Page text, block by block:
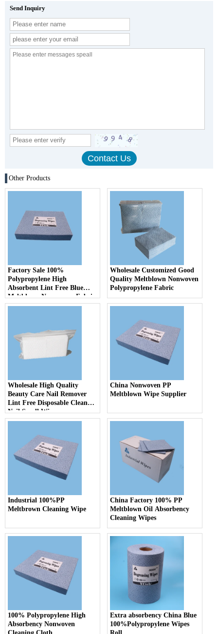
Send Inquiry
Other Products
Factory Sale 100%
Polypropylene High
Absorbent Lint Free Blue
Meltblown Non woven Fabric
Industrial Oil Absorbent
Wholesale Customized Good
Quality Meltblown Nonwoven
Polypropylene Fabric
Wholesale High Quality
Beauty Care Nail Remover
Lint Free Disposable Clean
Nail Small Wipes
China Nonwoven PP
Meltblown Wipe Supplier
Industrial 100%PP
Meltbrown Cleaning Wipe
China Factory 100% PP
Meltblown Oil Absorbency
Cleaning Wipes
100% Polypropylene High
Absorbency Nonwoven
Extra absorbency China Blue
100%Polypropylene Wipes